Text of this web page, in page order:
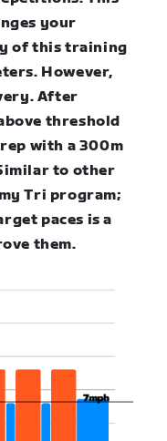
your
of this training
However,
After
threshold
with a 300m
to other
Tri program;
paces is a
them.